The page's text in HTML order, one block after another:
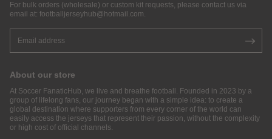
For bulk orders (wholesale) or custom kit requests, please contact us via
email at: footballjerseyhub@hotmail.com.
About our store
At Soccer FanaticHub, we live and breathe football. Founded in 2023 by a
group of lifelong fans, our journey began with a simple idea: to create a
global destination where supporters from every corner of the world can
easily access the jerseys that represent their passion, without the complexity
or high cost of official channels.